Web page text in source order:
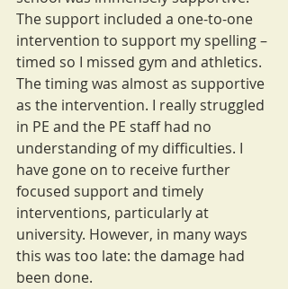
The support included a one-to-one
intervention to support my spelling –
timed so I missed gym and athletics.
The timing was almost as supportive
as the intervention. I really struggled
in PE and the PE staff had no
understanding of my difficulties. I
have gone on to receive further
focused support and timely
interventions, particularly at
university. However, in many ways
this was too late: the damage had
been done.